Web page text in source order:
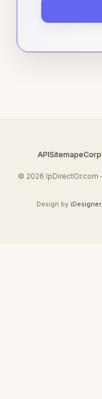
APISitemapeCorp
© 2026 IpDirectOr.com
Design by